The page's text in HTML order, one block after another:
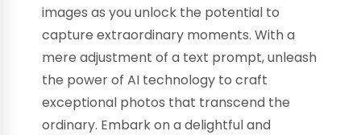
images as you unlock the potential to
capture extraordinary moments. With a
mere adjustment of a text prompt, unleash
the power of AI technology to craft
exceptional photos that transcend the
ordinary. Embark on a delightful and